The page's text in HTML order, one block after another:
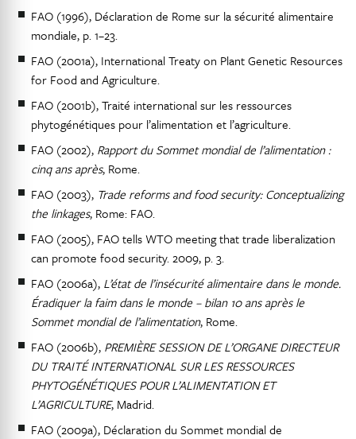
FAO (1996), Déclaration de Rome sur la sécurité alimentaire
mondiale, p. 1–23.
FAO (2001a), International Treaty on Plant Genetic Resources
for Food and Agriculture.
FAO (2001b), Traité international sur les ressources
phytogénétiques pour l’alimentation et l’agriculture.
FAO (2002), Rapport du Sommet mondial de l’alimentation :
cinq ans après, Rome.
FAO (2003), Trade reforms and food security: Conceptualizing
the linkages, Rome: FAO.
FAO (2005), FAO tells WTO meeting that trade liberalization
can promote food security. 2009, p. 3.
FAO (2006a), L’état de l’insécurité alimentaire dans le monde.
Éradiquer la faim dans le monde – bilan 10 ans après le
Sommet mondial de l’alimentation, Rome.
FAO (2006b), PREMIÈRE SESSION DE L’ORGANE DIRECTEUR
DU TRAITÉ INTERNATIONAL SUR LES RESSOURCES
PHYTOGÉNÉTIQUES POUR L’ALIMENTATION ET
L’AGRICULTURE, Madrid.
FAO (2009a), Déclaration du Sommet mondial de